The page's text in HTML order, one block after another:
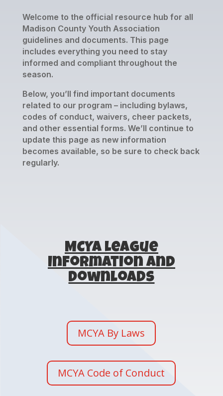
Welcome to the official resource hub for all
Madison County Youth Association
guidelines and documents. This page
includes everything you need to stay
informed and compliant throughout the
season.
Below, you’ll find important documents
related to our program – including bylaws,
codes of conduct, waivers, cheer packets,
and other essential forms. We’ll continue to
update this page as new information
becomes available, so be sure to check back
regularly.
MCYA League
Information and
Downloads
MCYA By Laws
MCYA Code of Conduct